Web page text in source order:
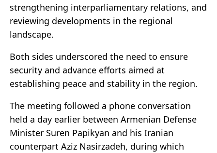
strengthening interparliamentary relations, and
reviewing developments in the regional
landscape.
Both sides underscored the need to ensure
security and advance efforts aimed at
establishing peace and stability in the region.
The meeting followed a phone conversation
held a day earlier between Armenian Defense
Minister Suren Papikyan and his Iranian
counterpart Aziz Nasirzadeh, during which